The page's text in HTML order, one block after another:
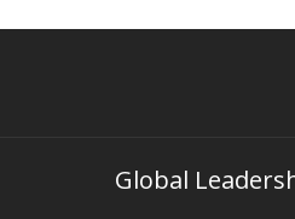
Global